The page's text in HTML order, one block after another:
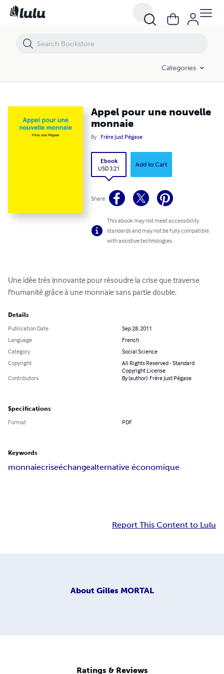
Categories
Appel pour une nouvelle
monnaie
By Frère Just Pégase
Ebook
USD 3.21
Add to Cart
Share
This ebook may not meet accessibility
standards and may not be fully compatible
with assistive technologies.
Une idée très innovante pour résoudre la crise que traverse
l'humanité grâce à une monnaie sans partie double.
Details
Publication Date
Sep 28, 2011
Language
French
Category
Social Science
Copyright
All Rights Reserved - Standard
Copyright License
Contributors
By (author): Frère Just Pégase
Specifications
Format PDF
Keywords
monnaiecriseéchangealternative économique
Report This Content to Lulu
About Gilles MORTAL
Ratings & Reviews
Appel pour une nouvelle monnaie